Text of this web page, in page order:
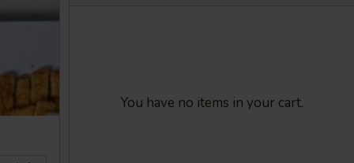
You have no items in your cart.